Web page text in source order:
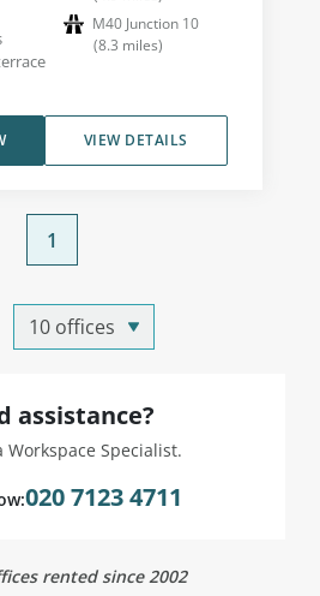
M40 Junction 10
(8.3 miles)
VIEW DETAILS
1
assistance?
Workspace Specialist.
020 7123 4711
rented since 2002